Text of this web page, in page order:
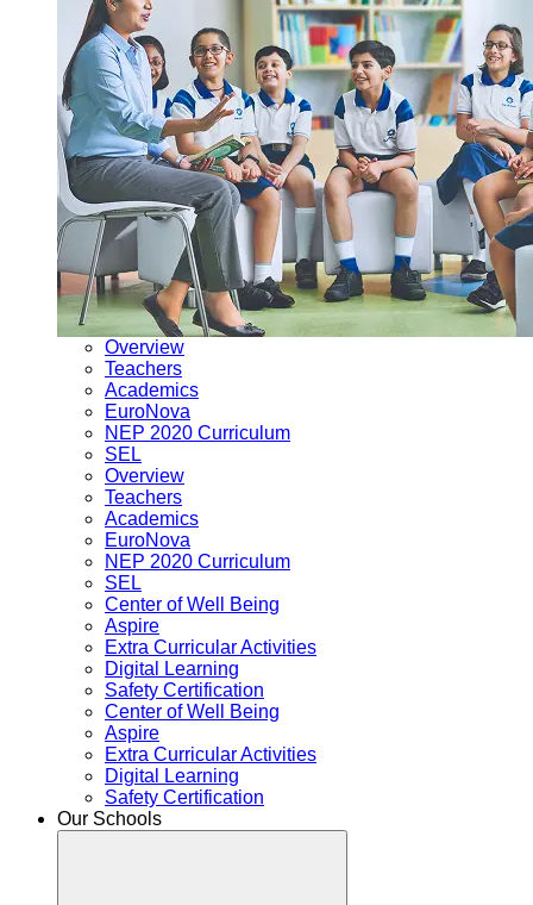
Overview
Teachers
Academics
EuroNova
NEP 2020 Curriculum
SEL
Overview
Teachers
Academics
EuroNova
NEP 2020 Curriculum
SEL
Center of Well Being
Aspire
Extra Curricular Activities
Digital Learning
Safety Certification
Center of Well Being
Aspire
Extra Curricular Activities
Digital Learning
Safety Certification
Our Schools